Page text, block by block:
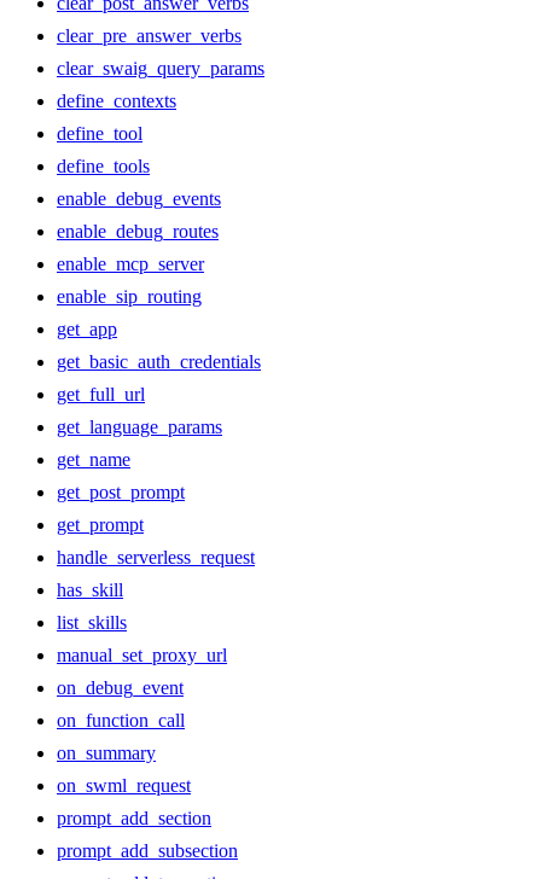
clear_pre_answer_verbs
clear_swaig_query_params
define_contexts
define_tool
define_tools
enable_debug_events
enable_debug_routes
enable_mcp_server
enable_sip_routing
get_app
get_basic_auth_credentials
get_full_url
get_language_params
get_name
get_post_prompt
get_prompt
handle_serverless_request
has_skill
list_skills
manual_set_proxy_url
on_debug_event
on_function_call
on_summary
on_swml_request
prompt_add_section
prompt_add_subsection